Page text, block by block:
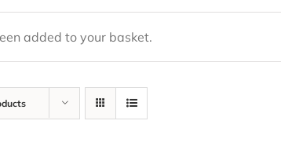
added to your basket.